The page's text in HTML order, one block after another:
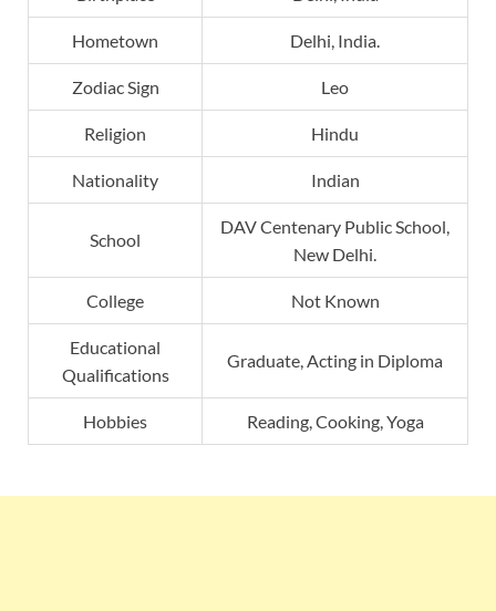
Hometown Delhi, India.
Zodiac Sign Leo
Religion Hindu
Nationality Indian
School
DAV Centenary Public School,
New Delhi.
College Not Known
Educational
Qualifications
Graduate, Acting in Diploma
Hobbies Reading, Cooking, Yoga